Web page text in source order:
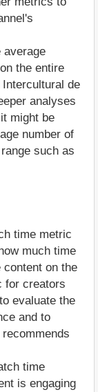
average
the entire
de
analyses
might be
number of
such as
time metric
much time
on the
for creators
evaluate the
and to
time
is engaging